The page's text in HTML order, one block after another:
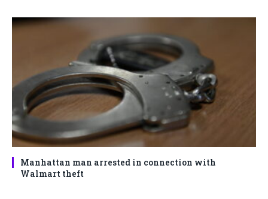
Manhattan man arrested in connection with
Walmart theft